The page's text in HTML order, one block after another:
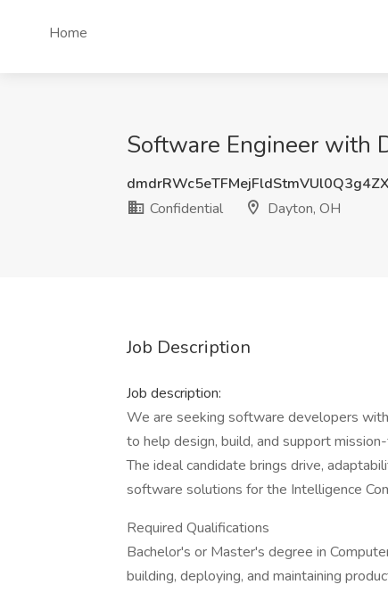
Home
Software Engineer with
Confidential
Dayton, OH
Job Description
Job description:
We are seeking software developers
to help design, build, and support
The ideal candidate brings drive,
software solutions for the Intelligence
Required Qualifications
Bachelor's or Master's degree in
building, deploying, and maintaining